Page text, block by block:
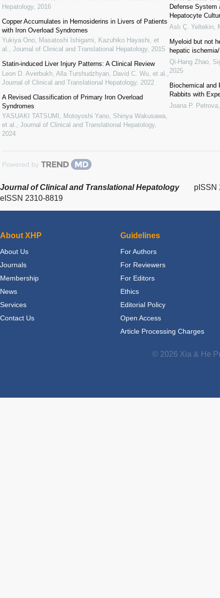
Hepatology, 2016
Copper Accumulates in Hemosiderins in Livers of Patients
with Iron Overload Syndromes
Yukiya Ono, Masatoshi Ishigami, Kazuhiko Hayashi, et
al.
Journal of Clinical and Translational Hepatology, 2015
Statin-induced Liver Injury Patterns: A Clinical Review
Leon D. Averbukh, Alla Turshudzhyan, David C. Wu, et al.
Journal of Clinical and Translational Hepatology, 2022
A Revised Classification of Primary Iron Overload
Syndromes
YASUAKI TATSUMI, Motoyoshi Yano, Shinya Wakusawa,
et al.
Journal of Clinical and Translational Hepatology,
2024
Defense System
Hepatocyte
Aslı Ç. Yeltekin
Myeloid but not
hepatic
Qi-Hang Zhao
2025
Biochemical and
Rabbits with
Joana P. Petrova
Powered by
Journal of Clinical and Translational Hepatology
pISSN
eISSN 2310-8819
About XHP
About Us
Journals
Membership
News
Services
Contact Us
Guidelines
For Authors
For Reviewers
For Editors
Ethics
Editorial Policy
Open Access
Article Processing Charges
© 2026 Xia & He